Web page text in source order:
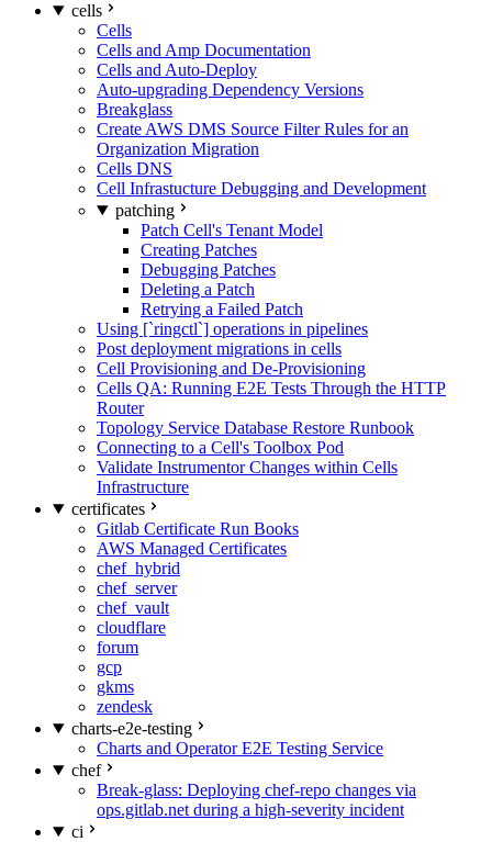
cells
Cells
Cells and Amp Documentation
Cells and Auto-Deploy
Auto-upgrading Dependency Versions
Breakglass
Create AWS DMS Source Filter Rules for an
Organization Migration
Cells DNS
Cell Infrastucture Debugging and Development
patching
Patch Cell's Tenant Model
Creating Patches
Debugging Patches
Deleting a Patch
Retrying a Failed Patch
Using [`ringctl`] operations in pipelines
Post deployment migrations in cells
Cell Provisioning and De-Provisioning
Cells QA: Running E2E Tests Through the HTTP
Router
Topology Service Database Restore Runbook
Connecting to a Cell's Toolbox Pod
Validate Instrumentor Changes within Cells
Infrastructure
certificates
Gitlab Certificate Run Books
AWS Managed Certificates
chef_hybrid
chef_server
chef_vault
cloudflare
forum
gcp
gkms
zendesk
charts-e2e-testing
Charts and Operator E2E Testing Service
chef
Break-glass: Deploying chef-repo changes via
ops.gitlab.net during a high-severity incident
ci